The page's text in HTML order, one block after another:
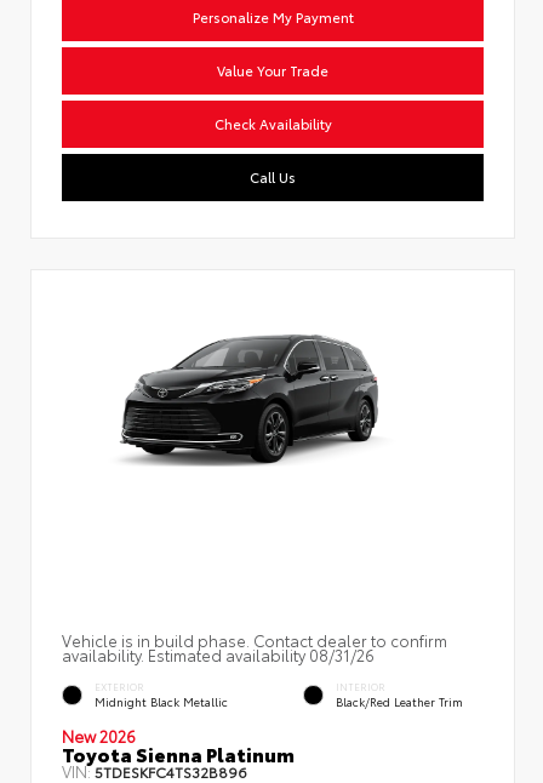
Personalize My Payment
Value Your Trade
Check Availability
Call Us
Vehicle is in build phase. Contact dealer to confirm
availability. Estimated availability 08/31/26
EXTERIOR
Midnight Black Metallic
INTERIOR
Black/Red Leather Trim
New 2026
Toyota Sienna Platinum
VIN:5TDESKFC4TS32B896